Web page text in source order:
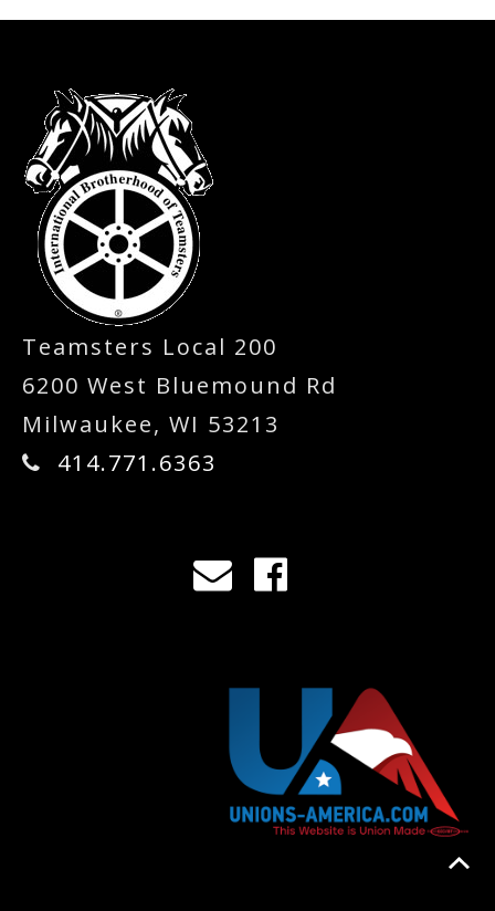
-
Teamsters Local 200
6200 West Bluemound Rd
Milwaukee, WI 53213
414.771.6363